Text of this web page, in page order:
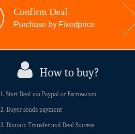
Confirm Deal
Purchase by Fixedprice
How to buy?
1. Start Deal via Paypal or Escrow.com
2. Buyer sends payment
3. Domain Transfer and Deal Success